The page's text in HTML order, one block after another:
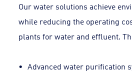
Our water solutions achieve
while reducing the operating
plants for water and effluent.
Advanced water purification